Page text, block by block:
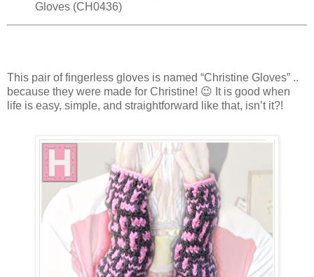
Gloves (CH0436)
This pair of fingerless gloves is named “Christine Gloves” ..
because they were made for Christine! 😉 It is good when
life is easy, simple, and straightforward like that, isn’t it?!